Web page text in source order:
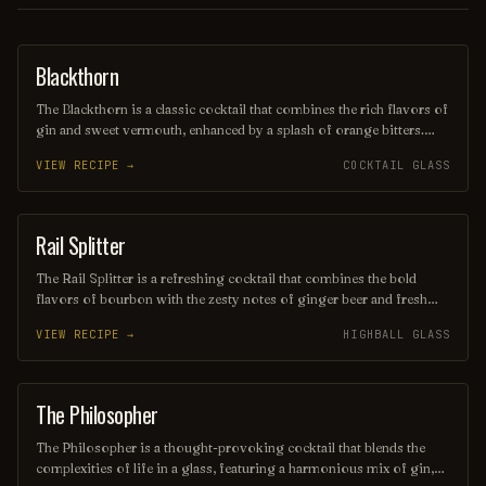
ORDINARY DRINK
Blackthorn
The Blackthorn is a classic cocktail that combines the rich flavors of
gin and sweet vermouth, enhanced by a splash of orange bitters.
offers a balanced blend of herbal and citrus notes, making it a
sophisticated choice for any occasion. Its deep, alluring color and
smooth finish make it a timeless favorite among cocktail
enthusiasts.
VIEW RECIPE → COCKTAIL GLASS
COCKTAIL
Rail Splitter
The Rail Splitter is a refreshing cocktail that combines the bold
flavors of bourbon with the zesty notes of ginger beer and fresh
wedge, making it a perfect choice for those seeking a spirited yet
crisp beverage. Its harmonious blend of sweetness and spice
captures the essence of classic American mixology.
VIEW RECIPE → HIGHBALL GLASS
COCKTAIL
The Philosopher
The Philosopher is a thought-provoking cocktail that blends the
complexities of life in a glass, featuring a harmonious mix of gin,